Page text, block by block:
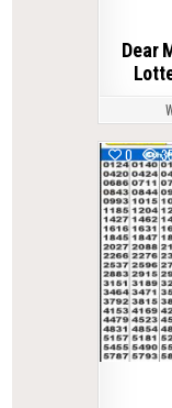
Dear
0